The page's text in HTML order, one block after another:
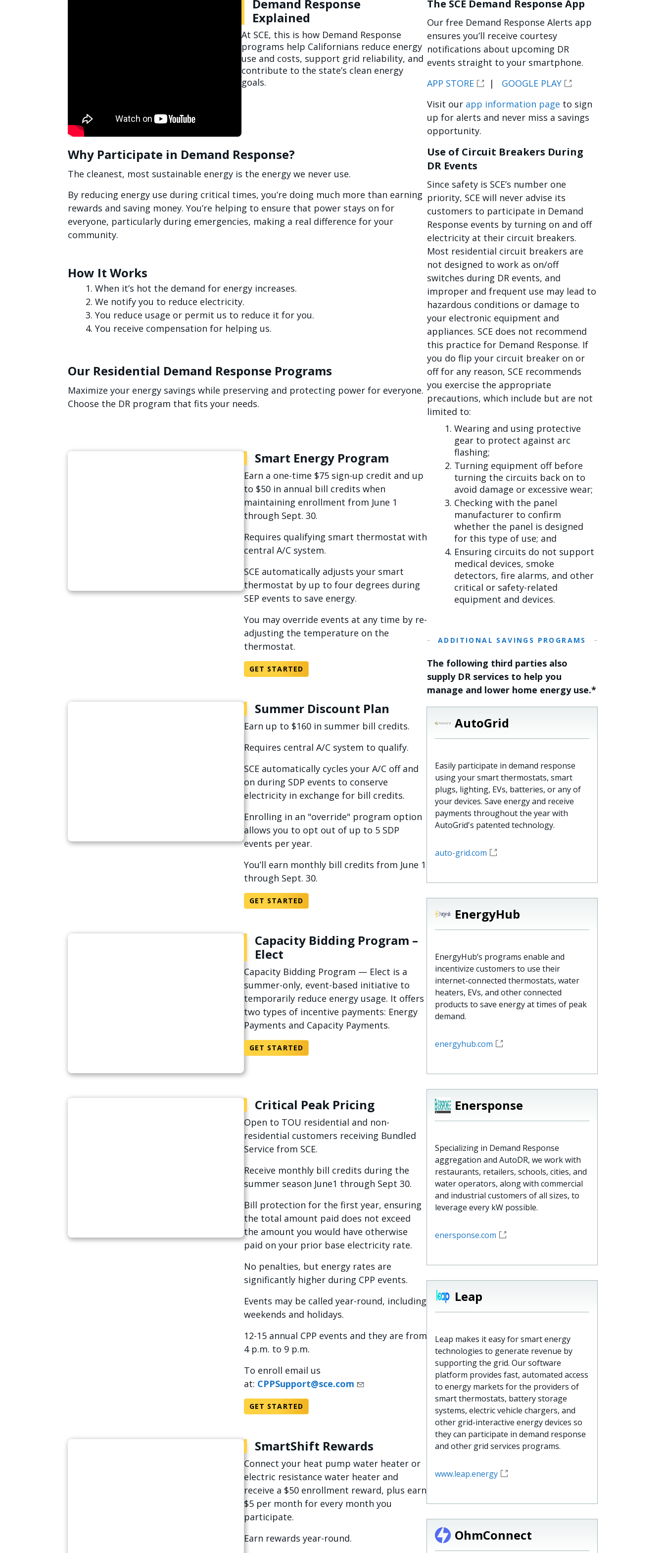
Demand Response
Explained
At SCE, this is how Demand Response
programs help Californians reduce energy
use and costs, support grid reliability, and
contribute to the state’s clean energy
goals.
Why Participate in Demand Response?
The cleanest, most sustainable energy is the energy we never use.
By reducing energy use during critical times, you’re doing much more than earning
rewards and saving money. You’re helping to ensure that power stays on for
everyone, particularly during emergencies, making a real difference for your
community.
How It Works
When it’s hot the demand for energy increases.
We notify you to reduce electricity.
You reduce usage or permit us to reduce it for you.
You receive compensation for helping us.
Our Residential Demand Response Programs
Maximize your energy savings while preserving and protecting power for everyone.
Choose the DR program that fits your needs.
Smart Energy Program
Earn a one-time $75 sign-up credit and up
to $50 in annual bill credits when
maintaining enrollment from June 1
through Sept. 30.
Requires qualifying smart thermostat with
central A/C system.
SCE automatically adjusts your smart
thermostat by up to four degrees during
SEP events to save energy.
You may override events at any time by re-
adjusting the temperature on the
thermostat.
GET STARTED
Summer Discount Plan
Earn up to $160 in summer bill credits.
Requires central A/C system to qualify.
SCE automatically cycles your A/C off and
on during SDP events to conserve
electricity in exchange for bill credits.
Enrolling in an "override" program option
allows you to opt out of up to 5 SDP
events per year.
You’ll earn monthly bill credits from June 1
through Sept. 30.
GET STARTED
Capacity Bidding Program –
Elect
Capacity Bidding Program — Elect is a
summer-only, event-based initiative to
temporarily reduce energy usage. It offers
two types of incentive payments: Energy
Payments and Capacity Payments.
GET STARTED
Critical Peak Pricing
Open to TOU residential and non-
residential customers receiving Bundled
Service from SCE.
Receive monthly bill credits during the
summer season June1 through Sept 30.
Bill protection for the first year, ensuring
the total amount paid does not exceed
the amount you would have otherwise
paid on your prior base electricity rate.
No penalties, but energy rates are
significantly higher during CPP events.
Events may be called year-round, including
weekends and holidays.
12-15 annual CPP events and they are from
4 p.m. to 9 p.m.
To enroll email us
at: CPPSupport@sce.com
GET STARTED
SmartShift Rewards
Connect your heat pump water heater or
electric resistance water heater and
receive a $50 enrollment reward, plus earn
$5 per month for every month you
participate.​
Earn rewards year-round.​
The SCE Demand Response App
Our free Demand Response Alerts app
ensures you’ll receive courtesy
notifications about upcoming DR
events straight to your smartphone.
APP STORE
| GOOGLE PLAY
Visit our app information page to sign
up for alerts and never miss a savings
opportunity.
Use of Circuit Breakers During
DR Events
Since safety is SCE’s number one
priority, SCE will never advise its
customers to participate in Demand
Response events by turning on and off
electricity at their circuit breakers.
Most residential circuit breakers are
not designed to work as on/off
switches during DR events, and
improper and frequent use may lead to
hazardous conditions or damage to
your electronic equipment and
appliances. SCE does not recommend
this practice for Demand Response. If
you do flip your circuit breaker on or
off for any reason, SCE recommends
you exercise the appropriate
precautions, which include but are not
limited to:
Wearing and using protective
gear to protect against arc
flashing;
Turning equipment off before
turning the circuits back on to
avoid damage or excessive wear;
Checking with the panel
manufacturer to confirm
whether the panel is designed
for this type of use; and
Ensuring circuits do not support
medical devices, smoke
detectors, fire alarms, and other
critical or safety-related
equipment and devices.
ADDITIONAL SAVINGS PROGRAMS
The following third parties also
supply DR services to help you
manage and lower home energy use.*
AutoGrid
Easily participate in demand response
using your smart thermostats, smart
plugs, lighting, EVs, batteries, or any of
your devices. Save energy and receive
payments throughout the year with
AutoGrid's patented technology.
auto-grid.com
EnergyHub
EnergyHub’s programs enable and
incentivize customers to use their
internet-connected thermostats, water
heaters, EVs, and other connected
products to save energy at times of peak
demand.
energyhub.com
Enersponse
Specializing in Demand Response
aggregation and AutoDR, we work with
restaurants, retailers, schools, cities, and
water operators, along with commercial
and industrial customers of all sizes, to
leverage every kW possible.
enersponse.com
Leap
Leap makes it easy for smart energy
technologies to generate revenue by
supporting the grid. Our software
platform provides fast, automated access
to energy markets for the providers of
smart thermostats, battery storage
systems, electric vehicle chargers, and
other grid-interactive energy devices so
they can participate in demand response
and other grid services programs.
www.leap.energy
OhmConnect